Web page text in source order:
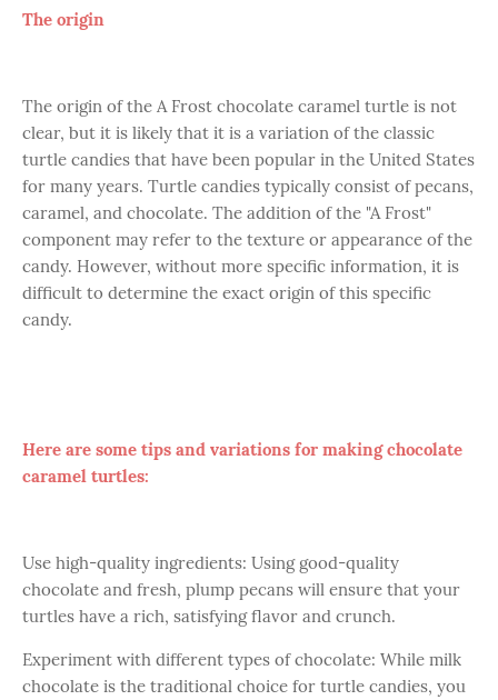
The origin
The origin of the A Frost chocolate caramel turtle is not
clear, but it is likely that it is a variation of the classic
turtle candies that have been popular in the United States
for many years. Turtle candies typically consist of pecans,
caramel, and chocolate. The addition of the "A Frost"
component may refer to the texture or appearance of the
candy. However, without more specific information, it is
difficult to determine the exact origin of this specific
candy.
Here are some tips and variations for making chocolate
caramel turtles:
Use high-quality ingredients: Using good-quality
chocolate and fresh, plump pecans will ensure that your
turtles have a rich, satisfying flavor and crunch.
Experiment with different types of chocolate: While milk
chocolate is the traditional choice for turtle candies, you